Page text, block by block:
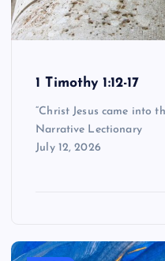
1 Timothy 1:12-17
“Christ Jesus came into
Narrative Lectionary
July 12, 2026